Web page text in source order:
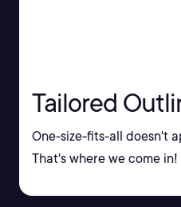
Tailored
One-size-fits-all doesn't
That's where we come in!